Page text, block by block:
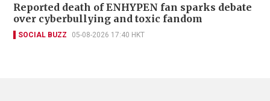
Reported death of ENHYPEN fan sparks debate
over cyberbullying and toxic fandom
SOCIAL BUZZ 05-08-2026 17:40 HKT